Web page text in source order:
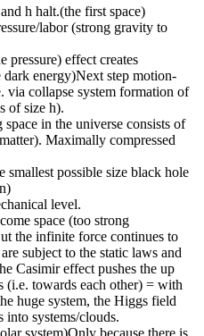
h halt.(the first space)
labor (strong gravity to
pressure) effect creates
energy)Next step motion-
via collapse system formation of
of size h).
in the universe consists of
Maximally compressed
smallest possible size black hole
level.
space (too strong
the infinite force continues to
subject to the static laws and
Casimir effect pushes the up
(i.e. towards each other) = with
huge system, the Higgs field
into systems/clouds.